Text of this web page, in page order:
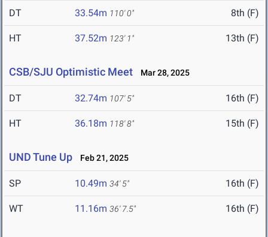
DT 33.54m 110' 0" 8th (F)
HT 37.52m 123' 1" 13th (F)
CSB/SJU Optimistic Meet Mar 28, 2025
DT 32.74m 107' 5" 16th (F)
HT 36.18m 118' 8" 15th (F)
UND Tune Up Feb 21, 2025
SP 10.49m 34' 5" 16th (F)
WT 11.16m 36' 7.5" 16th (F)